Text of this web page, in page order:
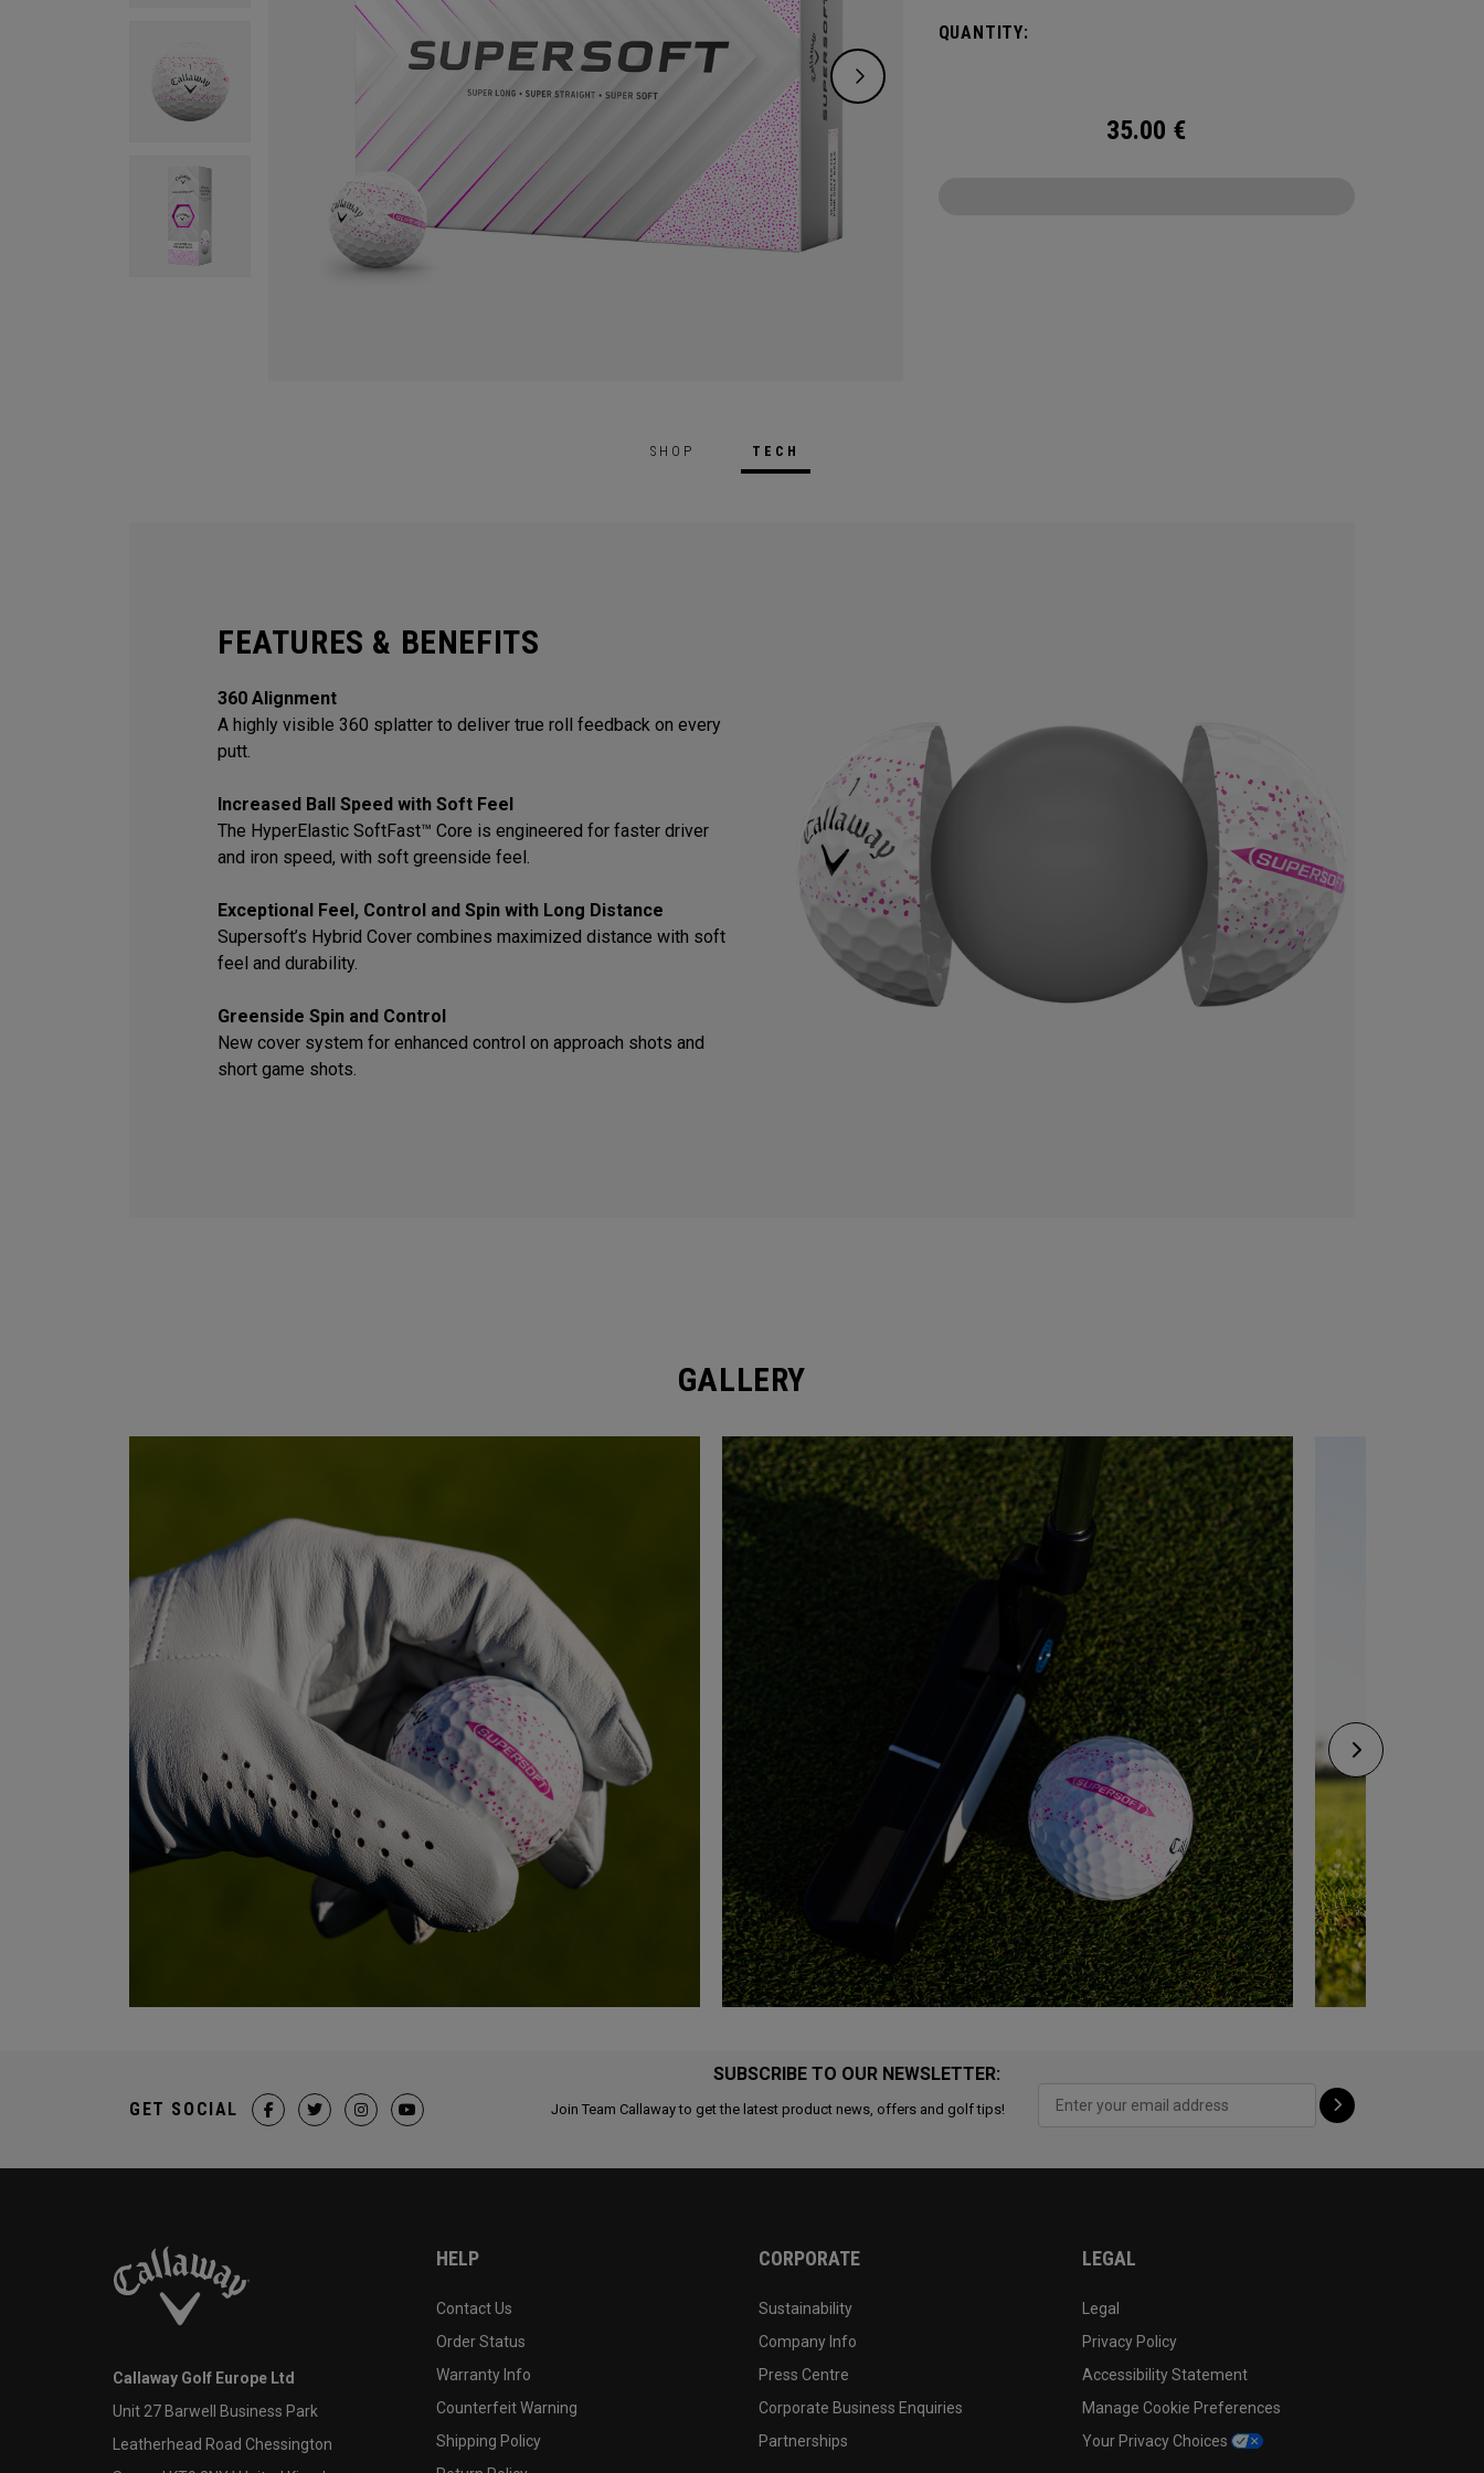
construction to make the best Supersoft you've ever
QUANTITY:
35.00 €
SHOP TECH
FEATURES & BENEFITS
360 Alignment
A highly visible 360 splatter to deliver true roll feedback on every
putt.
Increased Ball Speed with Soft Feel
The HyperElastic SoftFast™ Core is engineered for faster driver
and iron speed, with soft greenside feel.
Exceptional Feel, Control and Spin with Long Distance
Supersoft’s Hybrid Cover combines maximized distance with soft
feel and durability.
Greenside Spin and Control
New cover system for enhanced control on approach shots and
short game shots.
GALLERY
SUBSCRIBE TO OUR NEWSLETTER:
Join Team Callaway to get the latest product news, offers and golf tips!
GET SOCIAL
Callaway Golf Europe Ltd
Unit 27 Barwell Business Park
Leatherhead Road Chessington
HELP
Contact Us
Order Status
Warranty Info
Counterfeit Warning
Shipping Policy
CORPORATE
Sustainability
Company Info
Press Centre
Corporate Business Enquiries
Partnerships
LEGAL
Legal
Privacy Policy
Accessibility Statement
Manage Cookie Preferences
Your Privacy Choices